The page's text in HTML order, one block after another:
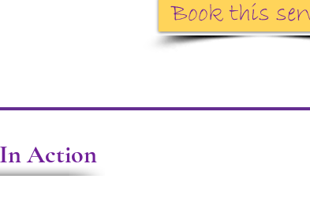
Book this
Action